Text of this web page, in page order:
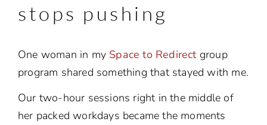
stops pushing
One woman in my Space to Redirect group
program shared something that stayed with me.
Our two-hour sessions right in the middle of
her packed workdays became the moments